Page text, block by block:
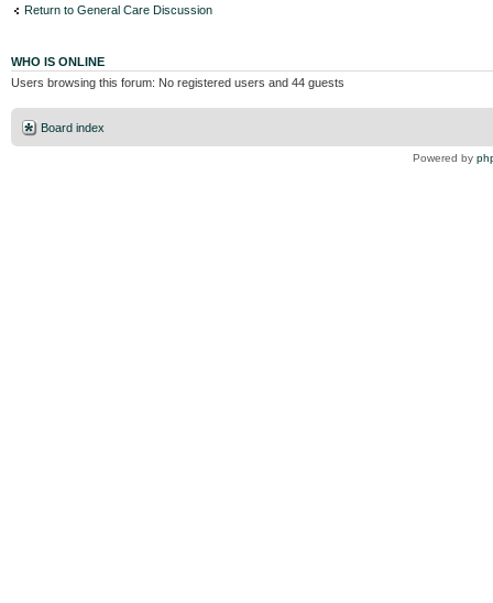
Return to General Care Discussion
WHO IS ONLINE
Users browsing this forum: No registered users and 44 guests
Board index
Powered by